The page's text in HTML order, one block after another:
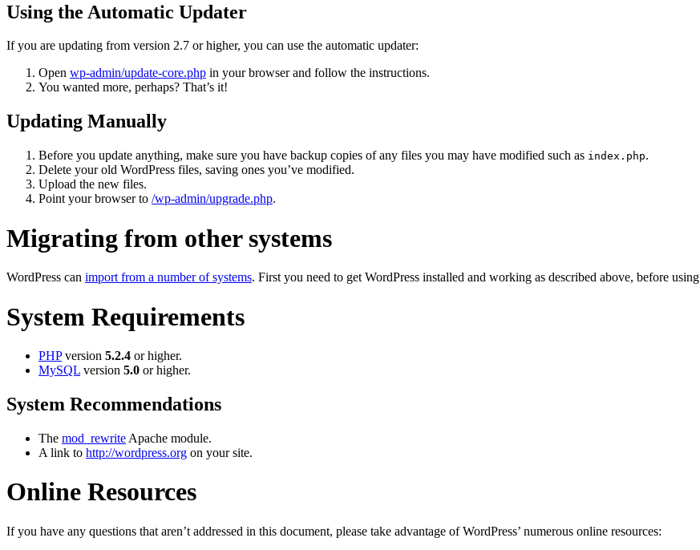
Using the Automatic Updater
If you are updating from version 2.7 or higher, you can use the automatic updater:
Open wp-admin/update-core.php in your browser and follow the instructions.
You wanted more, perhaps? That’s it!
Updating Manually
Before you update anything, make sure you have backup copies of any files you may have modified such as index.php.
Delete your old WordPress files, saving ones you’ve modified.
Upload the new files.
Point your browser to /wp-admin/upgrade.php.
Migrating from other systems
WordPress can import from a number of systems. First you need to get WordPress installed and working as described above, before using
System Requirements
PHPversion 5.2.4 or higher.
MySQL version 5.0 or higher.
System Recommendations
The mod_rewrite Apache module.
A link to http://wordpress.org on your site.
Online Resources
If you have any questions that aren’t addressed in this document, please take advantage of WordPress’ numerous online resources: